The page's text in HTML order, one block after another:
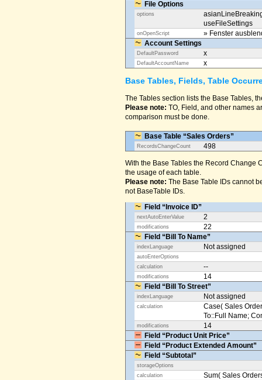
File Options
options
useFileSettings
onOpenScript
» Fenster
Account Settings
DefaultPassword x
DefaultAccountName x
Base Tables, Fields, Table
The Tables section lists the Base Tables,
Please note: TO, Field, and other names
comparison must be done.
Base Table “Sales Orders”
RecordsChangeCount 498
With the Base Tables the Record Change
the usage of each table.
Please note: The Base Table IDs cannot
not BaseTable IDs.
Field “Invoice ID”
nextAutoEnterValue 2
modifications
22
Field “Bill To Name”
indexLanguage Not assigned
autoEnterOptions
calculation
--
modifications
14
Field “Bill To Street”
indexLanguage Not assigned
calculation
Case( Sales
To::Full Name;
modifications
14
Field “Product Unit Price”
Field “Product Extended Amount”
Field “Subtotal”
storageOptions
calculation
Sum( Sales